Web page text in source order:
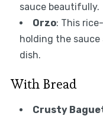
sauce beautifully.
Orzo: This
holding the
dish.
With Bread
Crusty